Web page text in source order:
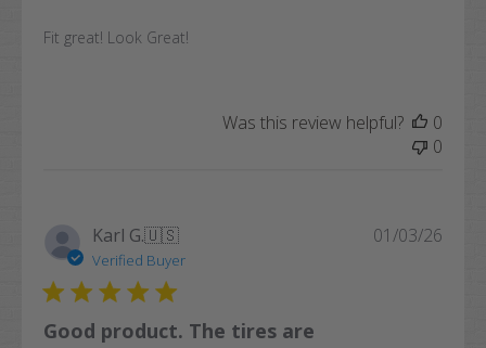
Fit great! Look Great!
Was this review helpful?
0
0
Karl G.🇺🇸
Verified Buyer
Good product. The tires are
01/03/26